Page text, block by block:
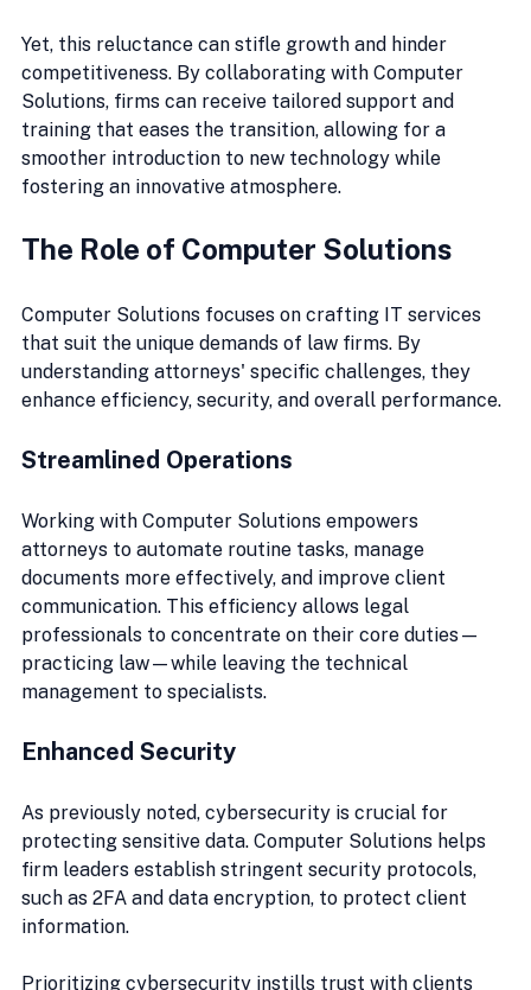
Yet, this reluctance can stifle growth and hinder
competitiveness. By collaborating with Computer
Solutions, firms can receive tailored support and
training that eases the transition, allowing for a
smoother introduction to new technology while
fostering an innovative atmosphere.
The Role of Computer Solutions
Computer Solutions focuses on crafting IT services
that suit the unique demands of law firms. By
understanding attorneys' specific challenges, they
enhance efficiency, security, and overall performance.
Streamlined Operations
Working with Computer Solutions empowers
attorneys to automate routine tasks, manage
documents more effectively, and improve client
communication. This efficiency allows legal
professionals to concentrate on their core duties—
practicing law—while leaving the technical
management to specialists.
Enhanced Security
As previously noted, cybersecurity is crucial for
protecting sensitive data. Computer Solutions helps
firm leaders establish stringent security protocols,
such as 2FA and data encryption, to protect client
information.
Prioritizing cybersecurity instills trust with clients